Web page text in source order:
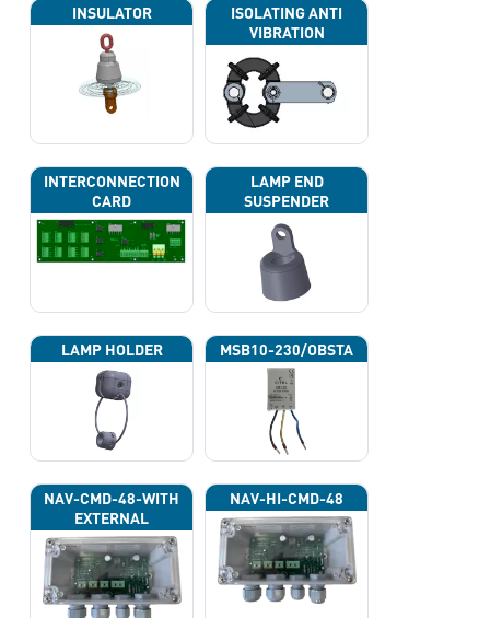
INSULATOR
ISOLATING ANTI
VIBRATION
INTERCONNECTION
CARD
LAMP END
SUSPENDER
LAMP HOLDER MSB10-230/OBSTA
NAV-CMD-48-WITH
EXTERNAL
PHOTOCELL 13133
NAV-HI-CMD-48